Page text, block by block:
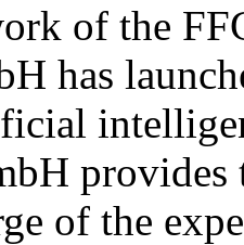
of the
has
provides
of the